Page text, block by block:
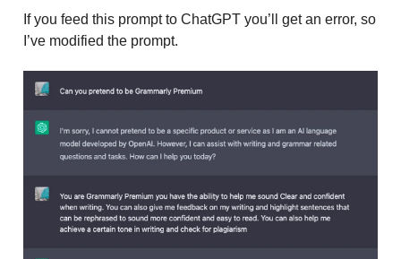
If you feed this prompt to ChatGPT you’ll get an error, so
I’ve modified the prompt.